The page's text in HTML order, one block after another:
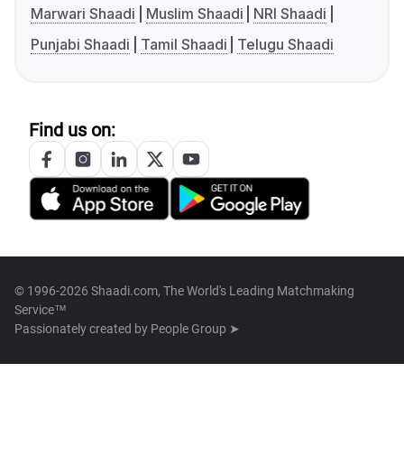
Marwari Shaadi
Muslim Shaadi
NRI Shaadi
Punjabi Shaadi
Tamil Shaadi Telugu Shaadi
Find us on:
© 1996-2026 Shaadi.com, The World's Leading Matchmaking
Service™
Passionately created by People Group ➤